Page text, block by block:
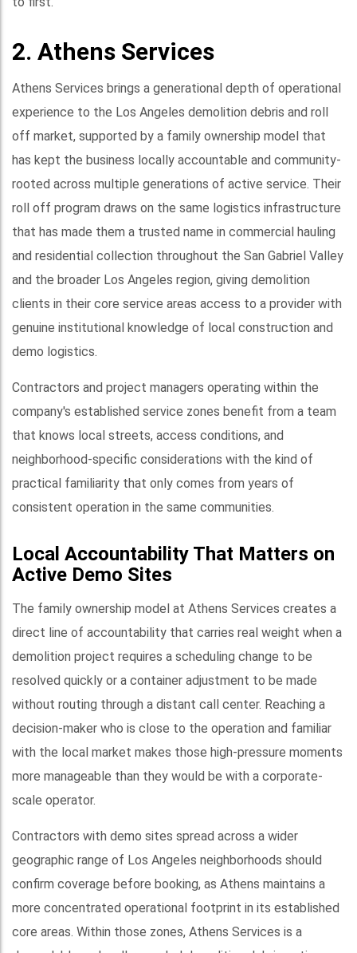
2. Athens Services
Athens Services brings a generational depth of operational
experience to the Los Angeles demolition debris and roll
off market, supported by a family ownership model that
has kept the business locally accountable and community-
rooted across multiple generations of active service. Their
roll off program draws on the same logistics infrastructure
that has made them a trusted name in commercial hauling
and residential collection throughout the San Gabriel Valley
and the broader Los Angeles region, giving demolition
clients in their core service areas access to a provider with
genuine institutional knowledge of local construction and
demo logistics.
Contractors and project managers operating within the
company's established service zones benefit from a team
that knows local streets, access conditions, and
neighborhood-specific considerations with the kind of
practical familiarity that only comes from years of
consistent operation in the same communities.
Local Accountability That Matters on
Active Demo Sites
The family ownership model at Athens Services creates a
direct line of accountability that carries real weight when a
demolition project requires a scheduling change to be
resolved quickly or a container adjustment to be made
without routing through a distant call center. Reaching a
decision-maker who is close to the operation and familiar
with the local market makes those high-pressure moments
more manageable than they would be with a corporate-
scale operator.
Contractors with demo sites spread across a wider
geographic range of Los Angeles neighborhoods should
confirm coverage before booking, as Athens maintains a
more concentrated operational footprint in its established
core areas. Within those zones, Athens Services is a